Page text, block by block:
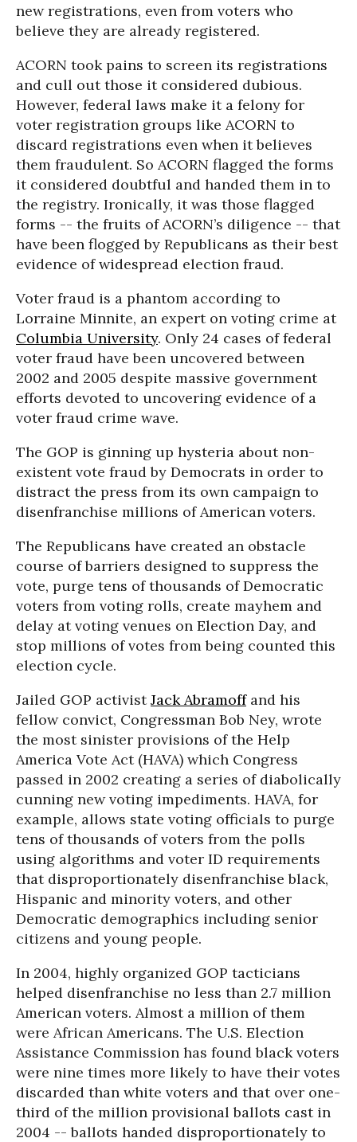
new registrations, even from voters who
believe they are already registered.
ACORN took pains to screen its registrations
and cull out those it considered dubious.
However, federal laws make it a felony for
voter registration groups like ACORN to
discard registrations even when it believes
them fraudulent. So ACORN flagged the forms
it considered doubtful and handed them in to
the registry. Ironically, it was those flagged
forms -- the fruits of ACORN’s diligence -- that
have been flogged by Republicans as their best
evidence of widespread election fraud.
Voter fraud is a phantom according to
Lorraine Minnite, an expert on voting crime at
Columbia University. Only 24 cases of federal
voter fraud have been uncovered between
2002 and 2005 despite massive government
efforts devoted to uncovering evidence of a
voter fraud crime wave.
The GOP is ginning up hysteria about non-
existent vote fraud by Democrats in order to
distract the press from its own campaign to
disenfranchise millions of American voters.
The Republicans have created an obstacle
course of barriers designed to suppress the
vote, purge tens of thousands of Democratic
voters from voting rolls, create mayhem and
delay at voting venues on Election Day, and
stop millions of votes from being counted this
election cycle.
Jailed GOP activistJack Abramoffand his
fellow convict, Congressman Bob Ney, wrote
the most sinister provisions of the Help
America Vote Act (HAVA) which Congress
passed in 2002 creating a series of diabolically
cunning new voting impediments. HAVA, for
example, allows state voting officials to purge
tens of thousands of voters from the polls
using algorithms and voter ID requirements
that disproportionately disenfranchise black,
Hispanic and minority voters, and other
Democratic demographics including senior
citizens and young people.
In 2004, highly organized GOP tacticians
helped disenfranchise no less than 2.7 million
American voters. Almost a million of them
were African Americans. The U.S. Election
Assistance Commission has found black voters
were nine times more likely to have their votes
discarded than white voters and that over one-
third of the million provisional ballots cast in
2004 -- ballots handed disproportionately to